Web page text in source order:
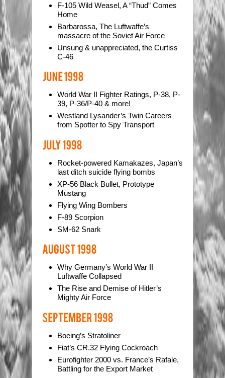
F-105 Wild Weasel, A “Thud” Comes
Home
Barbarossa, The Luftwaffe’s
massacre of the Soviet Air Force
Unsung & unappreciated, the Curtiss
C-46
World War II Fighter Ratings, P-38, P-
39, P-36/P-40 & more!
Westland Lysander’s Twin Careers
from Spotter to Spy Transport
Rocket-powered Kamakazes, Japan’s
last ditch suicide flying bombs
XP-56 Black Bullet, Prototype
Mustang
Flying Wing Bombers
F-89 Scorpion
SM-62 Snark
Why Germany’s World War II
Luftwaffe Collapsed
The Rise and Demise of Hitler’s
Mighty Air Force
Boeing’s Stratoliner
Fiat’s CR.32 Flying Cockroach
Eurofighter 2000 vs. France’s Rafale,
Battling for the Export Market